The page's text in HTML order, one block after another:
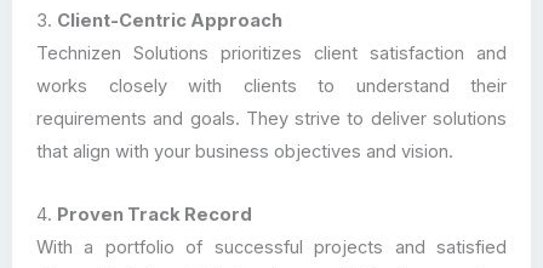
3. Client-Centric Approach
Technizen Solutions prioritizes client satisfaction and
works closely with clients to understand their
requirements and goals. They strive to deliver solutions
that align with your business objectives and vision.
4. Proven Track Record
With a portfolio of successful projects and satisfied